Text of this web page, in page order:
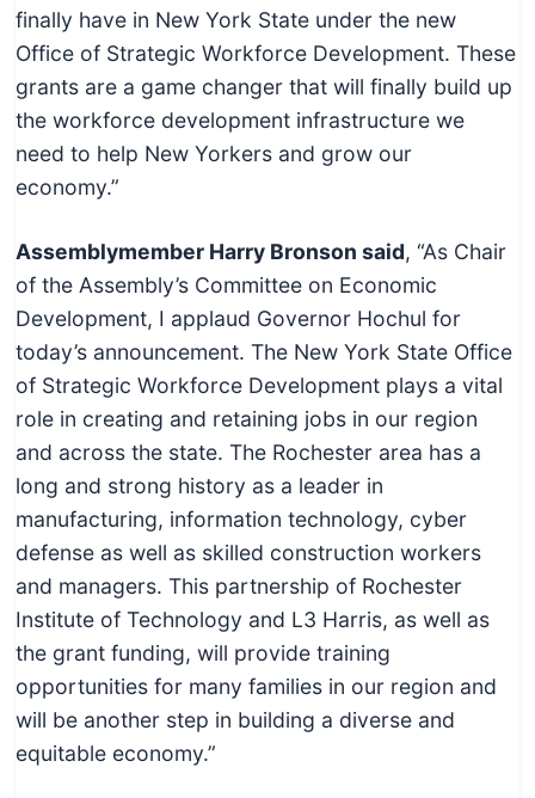
finally have in New York State under the new
Office of Strategic Workforce Development. These
grants are a game changer that will finally build up
the workforce development infrastructure we
need to help New Yorkers and grow our
economy.”
Assemblymember Harry Bronson said, “As Chair
of the Assembly’s Committee on Economic
Development, I applaud Governor Hochul for
today’s announcement. The New York State Office
of Strategic Workforce Development plays a vital
role in creating and retaining jobs in our region
and across the state. The Rochester area has a
long and strong history as a leader in
manufacturing, information technology, cyber
defense as well as skilled construction workers
and managers. This partnership of Rochester
Institute of Technology and L3 Harris, as well as
the grant funding, will provide training
opportunities for many families in our region and
will be another step in building a diverse and
equitable economy.”